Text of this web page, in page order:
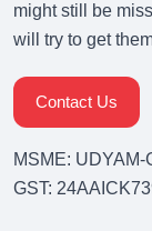
might still be
will try to get
Contact Us
MSME:
GST: